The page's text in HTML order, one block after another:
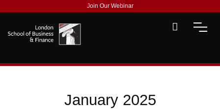
Join Our Webinar
January 2025